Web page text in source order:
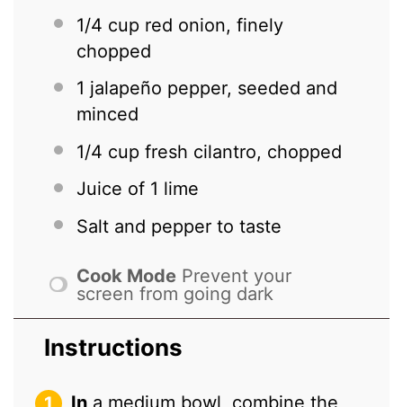
1/4 cup red onion, finely
chopped
1 jalapeño pepper, seeded and
minced
1/4 cup fresh cilantro, chopped
Juice of 1 lime
Salt and pepper to taste
Cook Mode Prevent your
screen from going dark
Instructions
In a medium bowl, combine the